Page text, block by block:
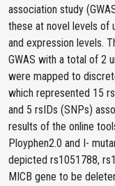
association study
these at novel levels of
and expression levels.
GWAS with a total of 2
were mapped to
which represented 15
and 5 rsIDs (SNPs)
results of the online
Ployphen2.0 and I-
depicted rs1051788,
MICB gene to be